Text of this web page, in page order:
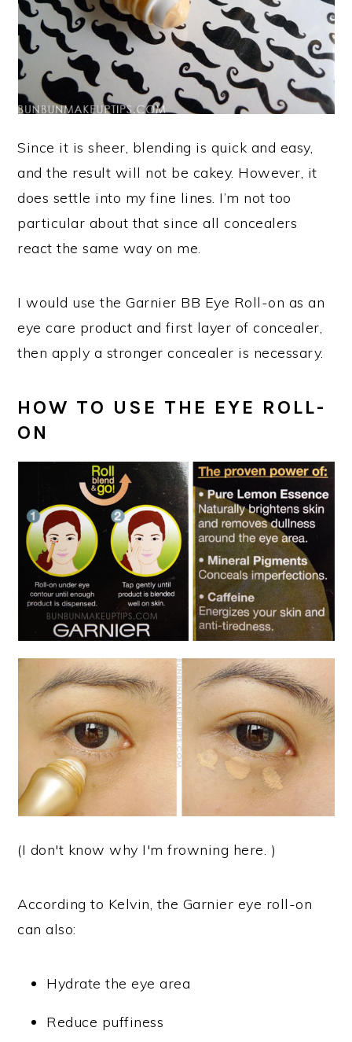
Since it is sheer, blending is quick and easy,
and the result will not be cakey. However, it
does settle into my fine lines. I’m not too
particular about that since all concealers
react the same way on me.
I would use the Garnier BB Eye Roll-on as an
eye care product and first layer of concealer,
then apply a stronger concealer is necessary.
HOW TO USE THE EYE ROLL-
ON
(I don't know why I'm frowning here. )
According to Kelvin, the Garnier eye roll-on
can also:
Hydrate the eye area
Reduce puffiness